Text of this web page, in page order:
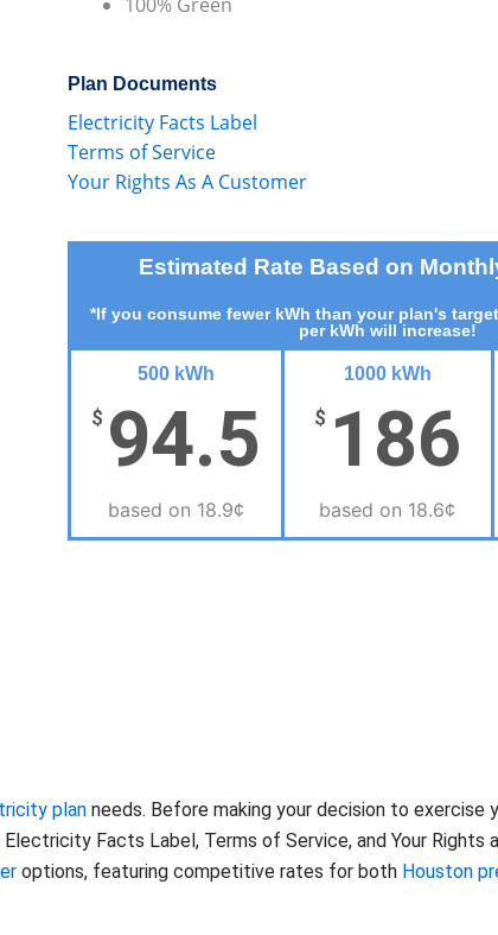
Plan Documents
Electricity Facts Label
Terms of Service
Your Rights As A Customer
Estimated Rate Based on
*If you consume fewer kWh than your plan's
per kWh will increase!
500 kWh
$ 94.5
based on 18.9¢
1000 kWh
$ 186
based on 18.6¢
plan needs. Before making your decision to exercise
Facts Label, Terms of Service, and Your Rights
options, featuring competitive rates for both Houston